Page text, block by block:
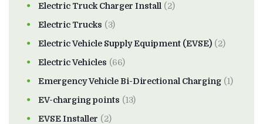
Electric Truck Charger Install (2)
Electric Trucks (3)
Electric Vehicle Supply Equipment (EVSE) (2)
Electric Vehicles (66)
Emergency Vehicle Bi-Directional Charging (1)
EV-charging points (13)
EVSE Installer (2)